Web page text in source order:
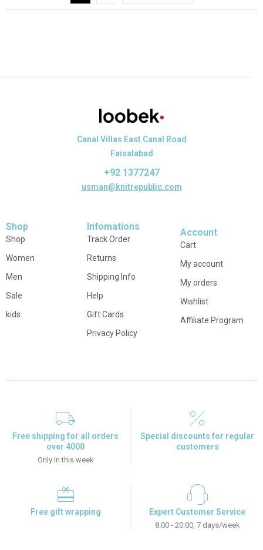
Canal Villas East Canal Road
Faisalabad
+92 1377247
usman@knitrepublic.com
Shop
Shop
Women
Men
Sale
kids
Infomations
Track Order
Returns
Shipping Info
Help
Gift Cards
Privacy Policy
Account
Cart
My account
My orders
Wishlist
Affiliate Program
Free shipping for all orders
over 4000
Only in this week
Special discounts for regular
customers
Free gift wrapping Expert Customer Service
8:00 - 20:00, 7 days/week